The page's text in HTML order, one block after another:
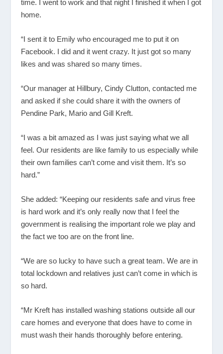
time. I went to work and that night I finished it when I got
home.
“I sent it to Emily who encouraged me to put it on
Facebook. I did and it went crazy. It just got so many
likes and was shared so many times.
“Our manager at Hillbury, Cindy Clutton, contacted me
and asked if she could share it with the owners of
Pendine Park, Mario and Gill Kreft.
“I was a bit amazed as I was just saying what we all
feel. Our residents are like family to us especially while
their own families can’t come and visit them. It’s so
hard.”
She added: “Keeping our residents safe and virus free
is hard work and it’s only really now that I feel the
government is realising the important role we play and
the fact we too are on the front line.
“We are so lucky to have such a great team. We are in
total lockdown and relatives just can’t come in which is
so hard.
“Mr Kreft has installed washing stations outside all our
care homes and everyone that does have to come in
must wash their hands thoroughly before entering.